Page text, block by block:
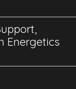
Energetics